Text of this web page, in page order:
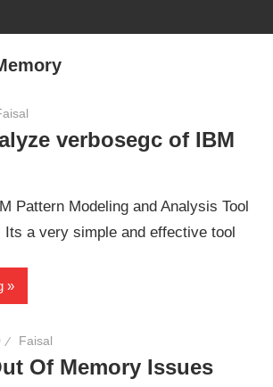
verbosegc of IBM
Pattern Modeling and Analysis Tool
Its a very simple and effective tool
Faisal
Of Memory Issues